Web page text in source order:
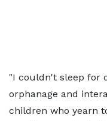
"I couldn't sleep for
orphanage and
children who yearn